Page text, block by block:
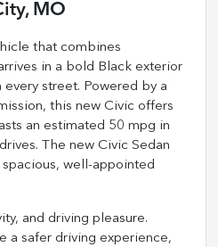
MO
that combines
in a bold Black exterior
street. Powered by a
this new Civic offers
an estimated 50 mpg in
The new Civic Sedan
well-appointed
and driving pleasure.
a safer driving experience,